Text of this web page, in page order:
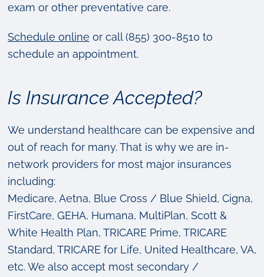
exam or other preventative care.
Schedule online or call (855) 300-8510 to
schedule an appointment.
Is Insurance Accepted?
We understand healthcare can be expensive and
out of reach for many. That is why we are in-
network providers for most major insurances
including:
Medicare, Aetna, Blue Cross / Blue Shield, Cigna,
FirstCare, GEHA, Humana, MultiPlan, Scott &
White Health Plan, TRICARE Prime, TRICARE
Standard, TRICARE for Life, United Healthcare, VA,
etc. We also accept most secondary /